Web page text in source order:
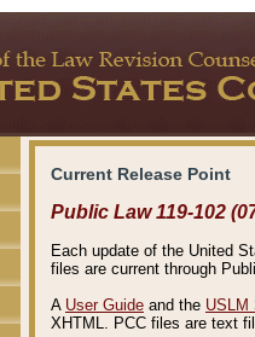
Current Release Point
Public Law 119-102
Each update of the United
files are current through
A User Guide and the USLM
XHTML. PCC files are text